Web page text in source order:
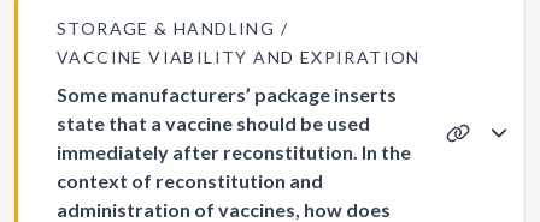
STORAGE & HANDLING
VACCINE VIABILITY AND EXPIRATION
Some manufacturers’ package inserts
state that a vaccine should be used
immediately after reconstitution. In the
context of reconstitution and
administration of vaccines, how does